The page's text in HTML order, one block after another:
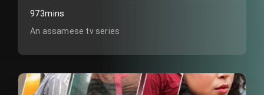
973mins
An assamese tv series